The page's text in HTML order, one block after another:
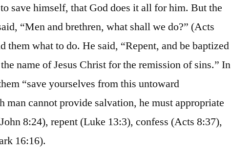
save himself, that God does it all for him. But the
“Men and brethren, what shall we do?” (Acts
them what to do. He said, “Repent, and be baptized
name of Jesus Christ for the remission of sins.” In
“save yourselves from this untoward
man cannot provide salvation, he must appropriate
8:24), repent (Luke 13:3), confess (Acts 8:37),
16:16).